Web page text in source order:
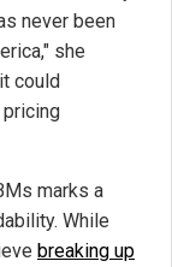
never been
she
could
marks a
While
breaking up